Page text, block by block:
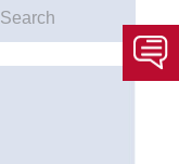
Search